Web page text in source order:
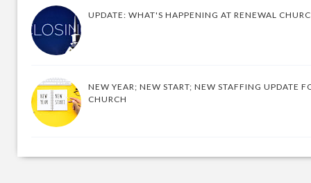
UPDATE: WHAT'S HAPPENING AT RENEWAL
NEW YEAR; NEW START; NEW STAFFING UPDATE
CHURCH